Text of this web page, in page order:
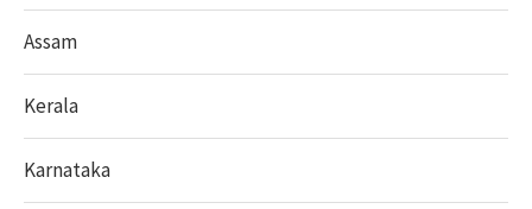
Assam
Kerala
Karnataka